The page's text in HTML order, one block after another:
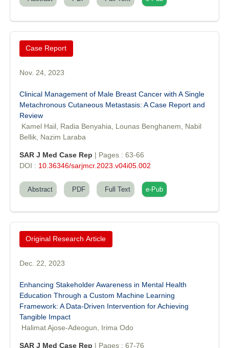
Case Report
Nov. 24, 2023
Clinical Management of Male Breast Cancer with A Single
Metachronous Cutaneous Metastasis: A Case Report and
Review
Kamel Hail, Radia Benyahia, Lounas Benghanem, Nabil
Bellik, Nazim Laraba
SAR J Med Case Rep | Pages : 63-66
DOI : 10.36346/sarjmcr.2023.v04i05.002
Abstract PDF Full Text e-Pub
Original Research Article
Dec. 22, 2023
Enhancing Stakeholder Awareness in Mental Health
Education Through a Custom Machine Learning
Framework: A Data-Driven Intervention for Achieving
Tangible Impact
Halimat Ajose-Adeogun, Irima Odo
SAR J Med Case Rep | Pages : 67-76
Dr. Sunil Kumar
Editor-in-Chief "South Asian Research Journal of Agriculture and
Fisheries"
Prof. Helme Ahmed Altaee
Editor-in-Chief "South Asian Research Journal of Oral and Dental
Sciences"
Editor-in-Chief "South Asian Research Journal of Pharmaceutical